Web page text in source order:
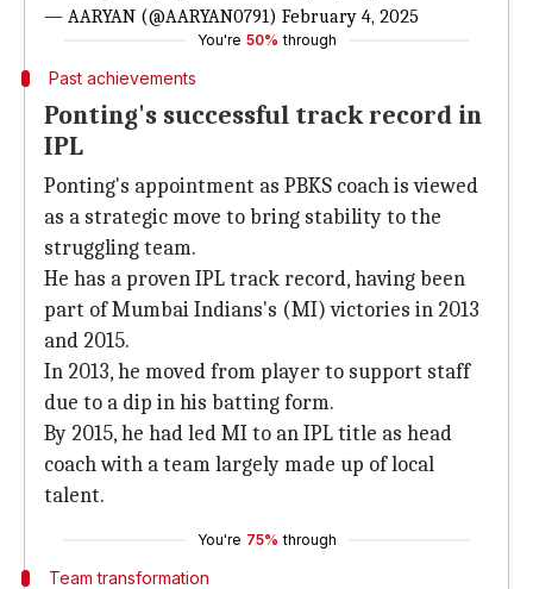
— AARYAN (@AARYAN0791) February 4, 2025
You're 50% through
Past achievements
Ponting's successful track record in
IPL
Ponting's appointment as PBKS coach is viewed
as a strategic move to bring stability to the
struggling team.
He has a proven IPL track record, having been
part of Mumbai Indians's (MI) victories in 2013
and 2015.
In 2013, he moved from player to support staff
due to a dip in his batting form.
By 2015, he had led MI to an IPL title as head
coach with a team largely made up of local
talent.
You're 75% through
Team transformation